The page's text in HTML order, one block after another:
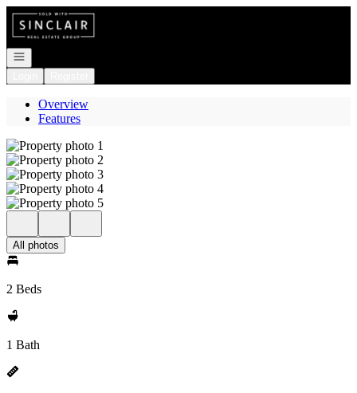
Go to: Homepage
Open navigation
Overview
Features
All photos
2 Beds
1 Bath